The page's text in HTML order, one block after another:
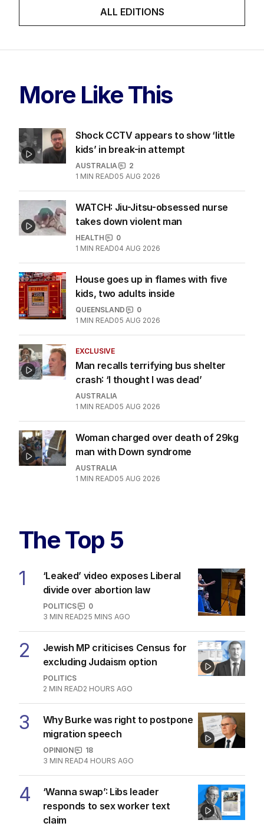
ALL EDITIONS
More Like This
Shock CCTV appears to show ‘little
AUSTRALIA
1 MIN READ 05 AUG 2026
WATCH: Jiu-Jitsu-obsessed nurse
HEALTH
1 MIN READ04 AUG 2026
House goes up in flames with five
1 MIN READ05 AUG 2026
Man recalls terrifying bus shelter
AUSTRALIA
1 MIN READ05 AUG 2026
Woman charged over death of 29kg
The Top 5
‘Leaked’ video exposes Liberal
POLITICS
0
3 MIN READ25 MINS AGO
Jewish MP criticises Census for
POLITICS
2 MIN READ2 HOURS AGO
Why Burke was right to postpone
OPINION
3 MIN READ4 HOURS AGO